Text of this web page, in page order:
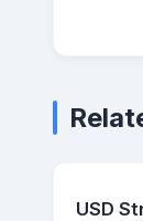
USD